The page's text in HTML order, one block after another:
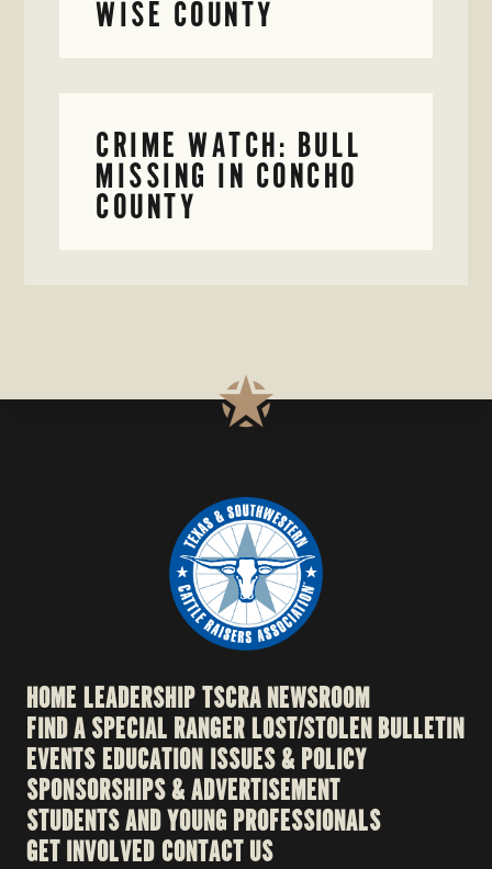
WISE COUNTY
CRIME WATCH: BULL
MISSING IN CONCHO
COUNTY
HOME LEADERSHIPTSCRA NEWSROOM
FIND A SPECIAL RANGERLOST/STOLEN BULLETIN
EVENTSEDUCATION ISSUES & POLICY
SPONSORSHIPS & ADVERTISEMENT
STUDENTS AND YOUNG PROFESSIONALS
GET INVOLVED CONTACT US